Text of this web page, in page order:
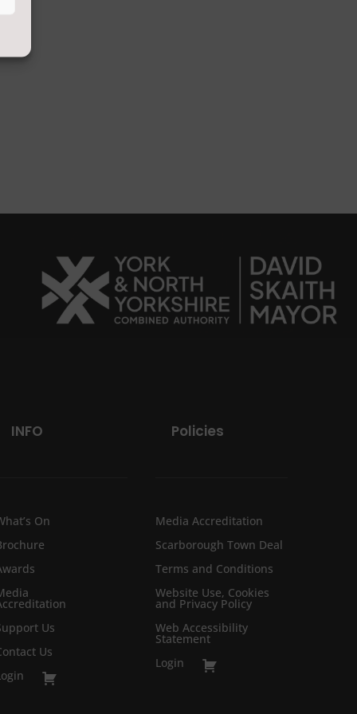
INFO
On
Us
Us
Policies
Media Accreditation
Scarborough Town Deal
Terms and Conditions
Website Use, Cookies
and Privacy Policy
Web Accessibility
Statement
Login